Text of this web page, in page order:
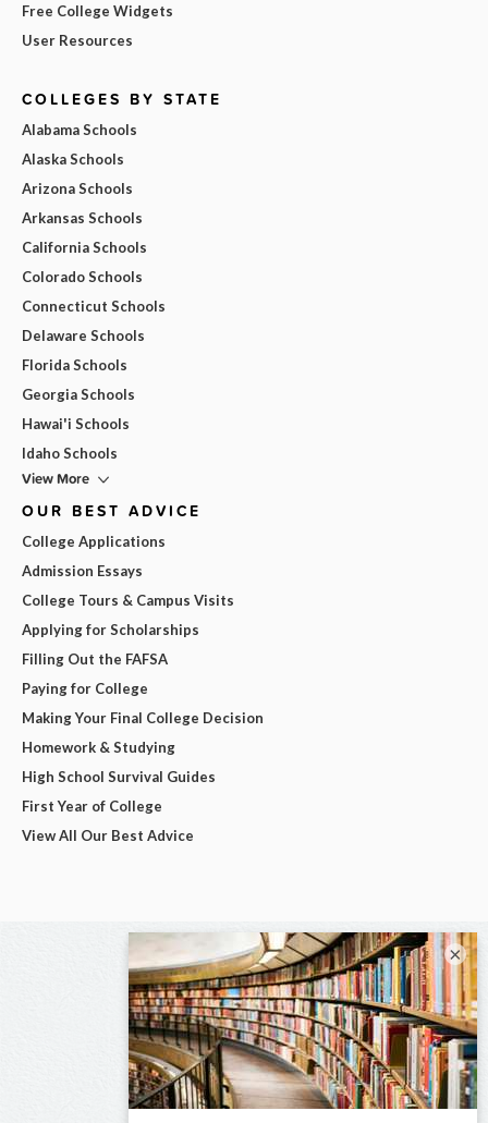
Free College Widgets
User Resources
COLLEGES BY STATE
Alabama Schools
Alaska Schools
Arizona Schools
Arkansas Schools
California Schools
Colorado Schools
Connecticut Schools
Delaware Schools
Florida Schools
Georgia Schools
Hawai'i Schools
Idaho Schools
View More
OUR BEST ADVICE
College Applications
Admission Essays
College Tours & Campus Visits
Applying for Scholarships
Filling Out the FAFSA
Paying for College
Making Your Final College Decision
Homework & Studying
High School Survival Guides
First Year of College
View All Our Best Advice
×